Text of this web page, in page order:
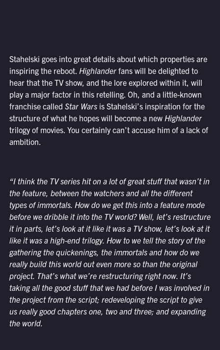
Stahelski goes into great details about which properties are
inspiring the reboot. Highlanderfans will be delighted to
hear that the TV show, and the lore explored within it, will
play a major factor in this retelling. Oh, and a little-known
franchise called Star Warsis Stahelski’s inspiration for the
structure of what he hopes will become a new Highlander
trilogy of movies. You certainly can’t accuse him of a lack of
ambition.
“I think the TV series hit on a lot of great stuff that wasn’t in
the feature, between the watchers and all the different
types of immortals. How do we get this into a feature mode
before we dribble it into the TV world? Well, let’s restructure
it in parts, let’s look at it like it was a TV show, let’s look at it
like it was a high-end trilogy. How to we tell the story of the
gathering the quickenings, the immortals and how do we
really build this world out even more so than the original
project. That’s what we’re restructuring right now. It’s
taking all the good stuff that we had before I was involved in
the project from the script; redeveloping the script to give
us really good chapters one, two and three; and expanding
the world.